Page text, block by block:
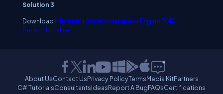
Solution 3
Download Microsoft Access database Engine 2010
Redistributable.
About UsContact UsPrivacy PolicyTermsMedia KitPartners
C# TutorialsConsultantsIdeasReport A BugFAQsCertifications